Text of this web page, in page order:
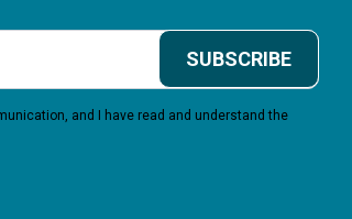
SUBSCRIBE
and I have read and understand the